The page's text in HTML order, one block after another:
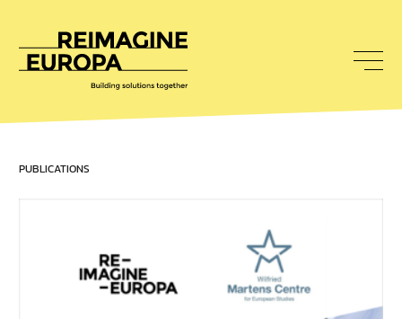
PUBLICATIONS